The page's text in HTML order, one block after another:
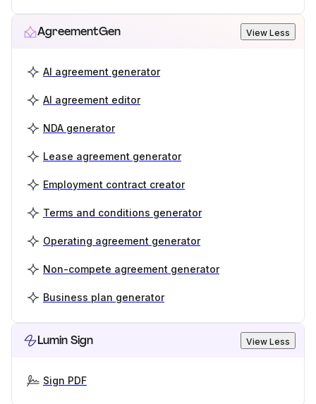
AgreementGen View Less
AI agreement generator
AI agreement editor
NDA generator
Lease agreement generator
Employment contract creator
Terms and conditions generator
Operating agreement generator
Non-compete agreement generator
Business plan generator
Lumin Sign View Less
Sign PDF